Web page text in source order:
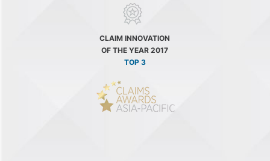
CLAIM INNOVATION
OF THE YEAR 2017
TOP 3